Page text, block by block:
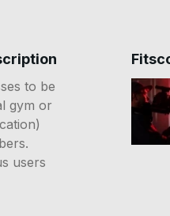
to be
gym or
users